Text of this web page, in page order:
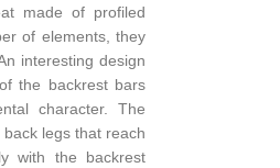
made of profiled
of elements, they
interesting design
the backrest bars
character. The
legs that reach
with the backrest